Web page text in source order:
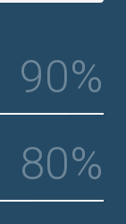
90%
80%